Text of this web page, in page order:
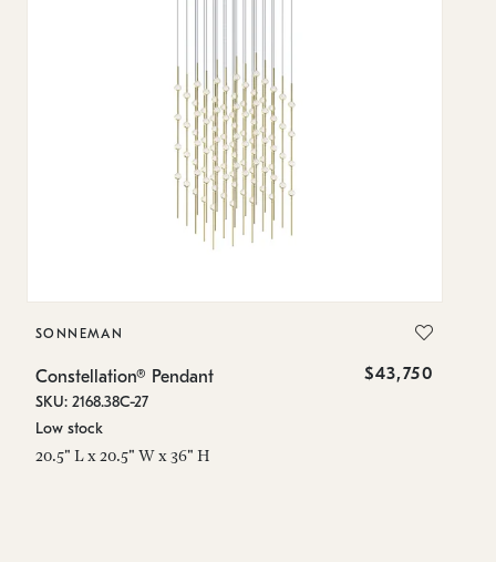
SONNEMAN
Constellation® Pendant $43,750
SKU: 2168.38C-27
Low stock
20.5" L x 20.5" W x 36" H